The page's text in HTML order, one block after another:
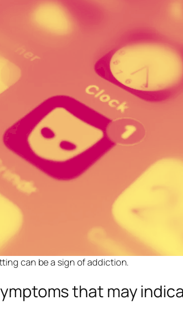
can be a sign of addiction.
that may